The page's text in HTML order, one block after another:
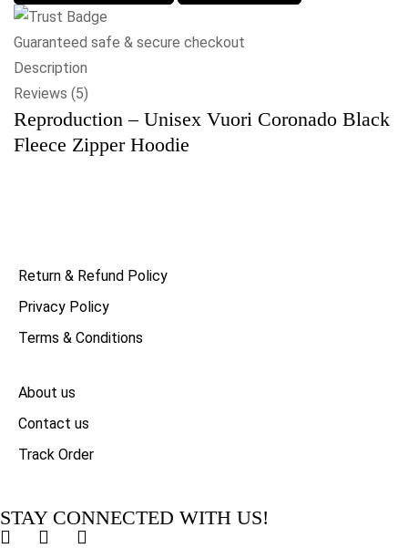
Guaranteed safe & secure checkout
Description
Reviews (5)
Reproduction – Unisex Vuori Coronado Black
Fleece Zipper Hoodie
Return & Refund Policy
Privacy Policy
Terms & Conditions
About us
Contact us
Track Order
STAY CONNECTED WITH US!